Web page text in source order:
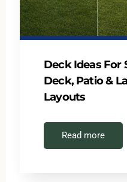
Deck Ideas For
Deck, Patio &
Layouts
Read more